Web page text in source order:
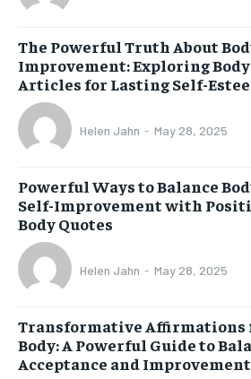
The Powerful Truth About
Improvement: Exploring
Articles for Lasting Self-
Helen Jahn - May 28, 2025
Powerful Ways to Balance
Self-Improvement with
Body Quotes
Helen Jahn - May 28, 2025
Transformative Affirmations
Body: A Powerful Guide to
Acceptance and Improvement